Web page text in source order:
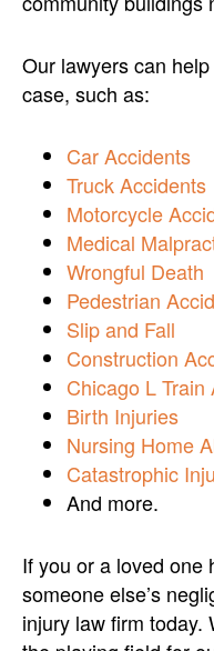
Our lawyers can
case, such as:
Car Accidents
Truck Accidents
Motorcycle
Medical
Wrongful Death
Pedestrian
Slip and Fall
Construction
Chicago L Train
Birth Injuries
Nursing Home
Catastrophic
And more.
If you or a loved one
someone else’s
injury law firm today.